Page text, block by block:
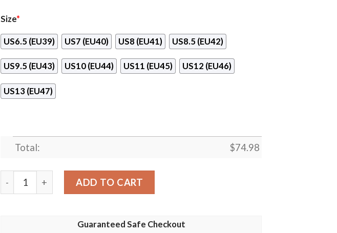
Size*
US6.5 (EU39) US7 (EU40) US8 (EU41) US8.5 (EU42)
US9.5 (EU43) US10 (EU44) US11 (EU45) US12 (EU46)
US13 (EU47)
Total: $74.98
Oakland Athletics Line Logo Sneakers quantity
ADD TO CART
Guaranteed Safe Checkout